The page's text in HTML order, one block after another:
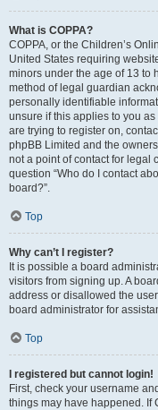
What is COPPA?
COPPA, or the Children’s
United States requiring
minors under the age of 13 to
method of legal guardian
personally identifiable
unsure if this applies to you
are trying to register on,
phpBB Limited and the
not a point of contact for legal
question “Who do I contact
board?”.
Top
Why can’t I register?
It is possible a board
visitors from signing up. A
address or disallowed the
board administrator for
Top
I registered but cannot login!
First, check your username
things may have happened. If